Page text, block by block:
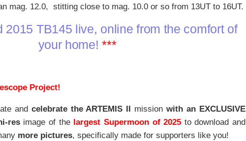
mag. 12.0, stitting close to mag. 10.0 or so from 13UT to 16UT.
2015 TB145 live, online from the comfort of
your home! ***
Project!
and celebrate the ARTEMIS II missionwith an EXCLUSIVE
resimage of the largest Supermoon of 2025 to download and
more pictures, specifically made for supporters like you!